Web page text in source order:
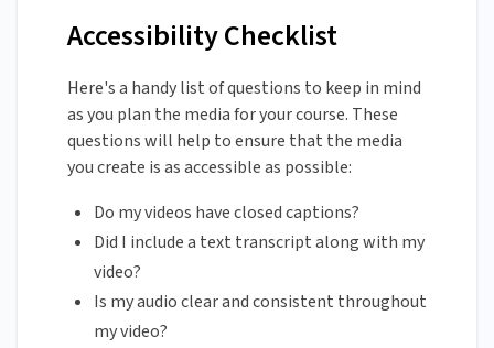
Accessibility Checklist
Here's a handy list of questions to keep in mind
as you plan the media for your course. These
questions will help to ensure that the media
you create is as accessible as possible:
Do my videos have closed captions?
Did I include a text transcript along with my
video?
Is my audio clear and consistent throughout
my video?